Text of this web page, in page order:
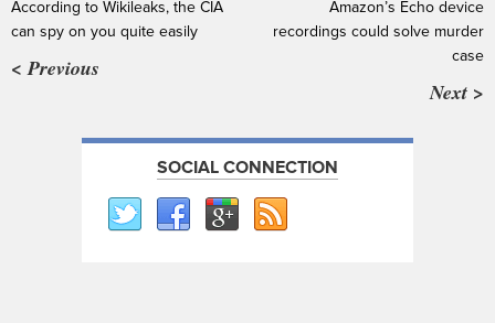
According to Wikileaks, the CIA
can spy on you quite easily
< Previous
Amazon’s Echo device
recordings could solve murder
case
Next >
SOCIAL CONNECTION